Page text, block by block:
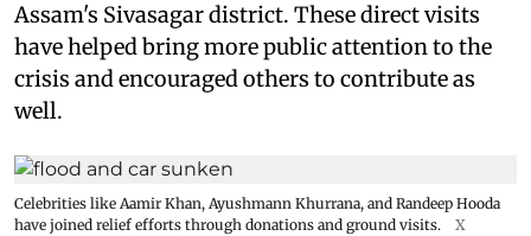
Assam's Sivasagar district. These direct visits
have helped bring more public attention to the
crisis and encouraged others to contribute as
well.
Celebrities like Aamir Khan, Ayushmann Khurrana, and Randeep Hooda
have joined relief efforts through donations and ground visits.
X